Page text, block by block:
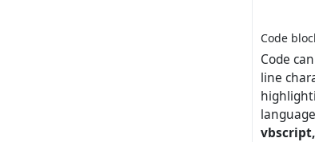
Code
Code
line